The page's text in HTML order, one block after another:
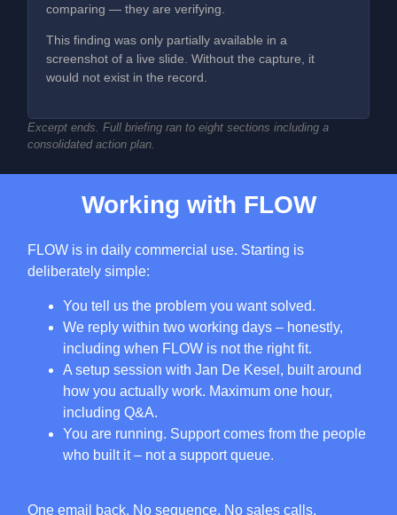
comparing — they are verifying.
This finding was only partially available in a
screenshot of a live slide. Without the capture, it
would not exist in the record.
Excerpt ends. Full briefing ran to eight sections including a
consolidated action plan.
Working with FLOW
FLOW is in daily commercial use. Starting is
deliberately simple:
You tell us the problem you want solved.
We reply within two working days – honestly,
including when FLOW is not the right fit.
A setup session with Jan De Kesel, built around
how you actually work. Maximum one hour,
including Q&A.
You are running. Support comes from the people
who built it – not a support queue.
One email back. No sequence. No sales calls.